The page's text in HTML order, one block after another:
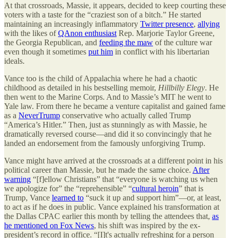
At that crossroads, Massie, it appears, decided to keep courting these
voters with a taste for the “craziest son of a bitch.” He started
maintaining an increasingly inflammatory Twitter presence, allying
with the likes ofQAnon enthusiast Rep. Marjorie Taylor Greene,
the Georgia Republican, and feeding the maw of the culture war
even though it sometimes put him in conflict with his libertarian
ideals.
Vance too is the child of Appalachia where he had a chaotic
childhood as detailed in his bestselling memoir, Hillbilly Elegy. He
then went to the Marine Corps. And to Massie’s MIT he went to
Yale law. From there he became a venture capitalist and gained fame
as a NeverTrump conservative who actually called Trump
“America’s Hitler.” Then, just as stunningly as with Massie, he
dramatically reversed course—and did it so convincingly that he
landed an endorsement from the famously unforgiving Trump.
Vance might have arrived at the crossroads at a different point in his
political career than Massie, but he made the same choice. After
warning “[f]ellow Christians” that “everyone is watching us when
we apologize for” the “reprehensible” “cultural heroin” that is
Trump, Vance learned to “suck it up and support him”—or, at least,
to act as if he does in public. Vance explained his transformation at
the Dallas CPAC earlier this month by telling the attendees that, as
he mentioned on Fox News, his shift was inspired by the ex-
president’s record in office. “[I]t's actually refreshing for a person